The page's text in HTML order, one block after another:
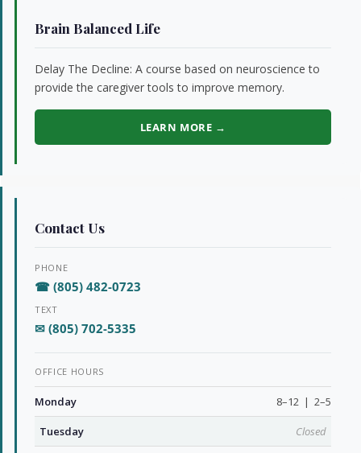
Brain Balanced Life
Delay The Decline: A course based on neuroscience to
provide the caregiver tools to improve memory.
LEARN MORE →
Contact Us
PHONE
☎ (805) 482-0723
TEXT
✉ (805) 702-5335
OFFICE HOURS
Monday 8–12 | 2–5
Tuesday Closed